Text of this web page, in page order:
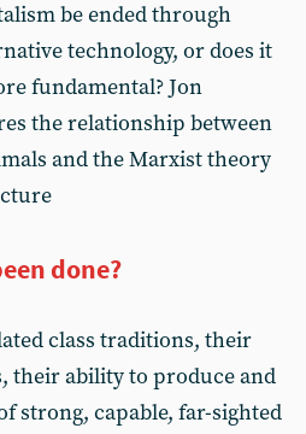
be ended through
technology, or does it
fundamental? Jon
the relationship between
and the Marxist theory
done?
class traditions, their
their ability to produce and
strong, capable, far-sighted